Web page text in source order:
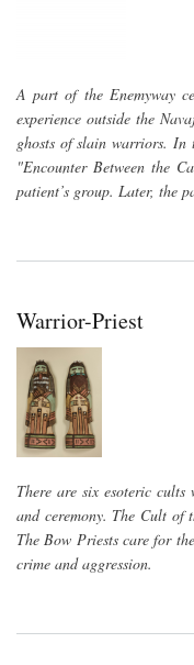
A part of the Enemyway
experience outside the
ghosts of slain warriors. In
"Encounter Between the
patient’s group. Later, the
Warrior-Priest
There are six esoteric
and ceremony. The Cult of
The Bow Priests care for
crime and aggression.